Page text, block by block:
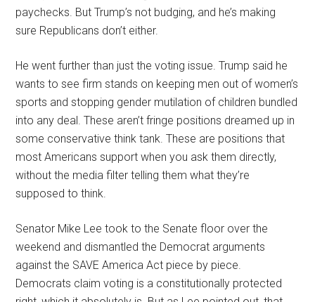
paychecks. But Trump’s not budging, and he’s making
sure Republicans don’t either.
He went further than just the voting issue. Trump said he
wants to see firm stands on keeping men out of women’s
sports and stopping gender mutilation of children bundled
into any deal. These aren’t fringe positions dreamed up in
some conservative think tank. These are positions that
most Americans support when you ask them directly,
without the media filter telling them what they’re
supposed to think.
Senator Mike Lee took to the Senate floor over the
weekend and dismantled the Democrat arguments
against the SAVE America Act piece by piece.
Democrats claim voting is a constitutionally protected